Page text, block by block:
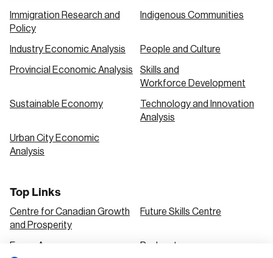
Immigration Research and
Policy
Indigenous Communities
Industry Economic Analysis People and Culture
Provincial Economic Analysis
Skills and
Workforce Development
Sustainable Economy
Technology and Innovation
Analysis
Urban City Economic
Analysis
Top Links
Centre for Canadian Growth
and Prosperity
Future Skills Centre
Focus Areas Podcasts